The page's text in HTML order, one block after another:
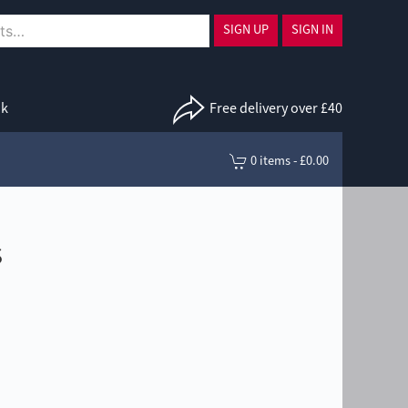
SIGN IN
SIGN UP
Free delivery over £40
0 items - £0.00